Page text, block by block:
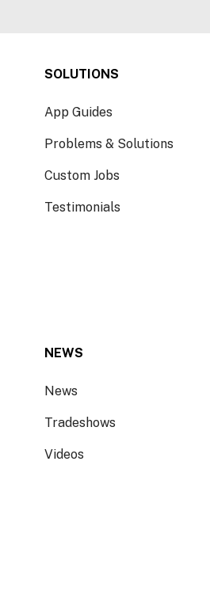
SOLUTIONS
App Guides
Problems & Solutions
Custom Jobs
Testimonials
NEWS
News
Tradeshows
Videos